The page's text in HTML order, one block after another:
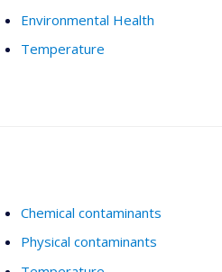
Environmental Health
Temperature
Chemical contaminants
Physical contaminants